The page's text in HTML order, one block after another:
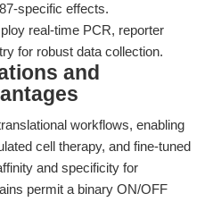
specific effects.
real-time PCR, reporter
for robust data collection.
and
workflows, enabling
cell therapy, and fine-tuned
and specificity for
permit a binary ON/OFF